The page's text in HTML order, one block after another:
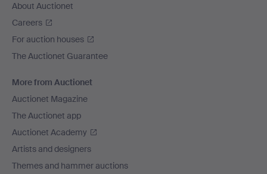
About Auctionet
Careers
For auction houses
The Auctionet Guarantee
More from Auctionet
Auctionet Magazine
The Auctionet app
Auctionet Academy
Artists and designers
Themes and hammer auctions